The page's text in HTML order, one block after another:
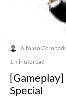
Alfonso
1 minute read
Special